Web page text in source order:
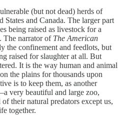
(but not dead) herds of
and Canada. The larger part
being raised as livestock for a
The narrator of The American
the confinement and feedlots, but
raised for slaughter at all. But
It is the way human and animal
the plains for thousands upon
is to keep them, as another
very beautiful and large zoo,
their natural predators except us,
together.